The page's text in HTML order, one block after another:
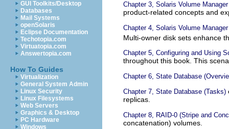
GUI Toolkits/Desktop
Databases
Mail Systems
openSolaris
Eclipse Documentation
Techotopia.com
Virtuatopia.com
Answertopia.com
How To Guides
Virtualization
General System Admin
Linux Security
Linux Filesystems
Web Servers
Graphics & Desktop
PC Hardware
Windows
Chapter 3, Solaris Volume
product-related concepts and
Chapter 4, Solaris Volume
Multi-owner disk sets enhance
Chapter 5, Configuring and Using
throughout this book. This
Chapter 6, State Database
Chapter 7, State Database (Tasks)
replicas.
Chapter 8, RAID-0 (Stripe and
concatenation) volumes.